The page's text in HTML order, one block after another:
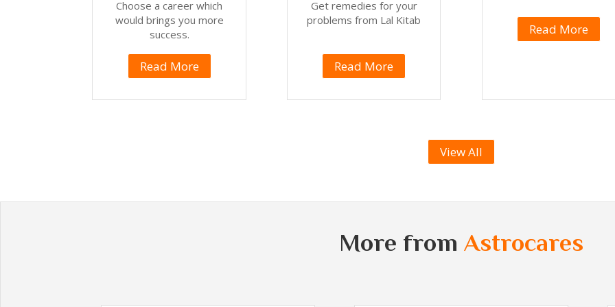
Choose a career which
would brings you more
success.
Read More
Get remedies for your
problems from Lal Kitab
Read More
Read More
View All
More from Astrocares